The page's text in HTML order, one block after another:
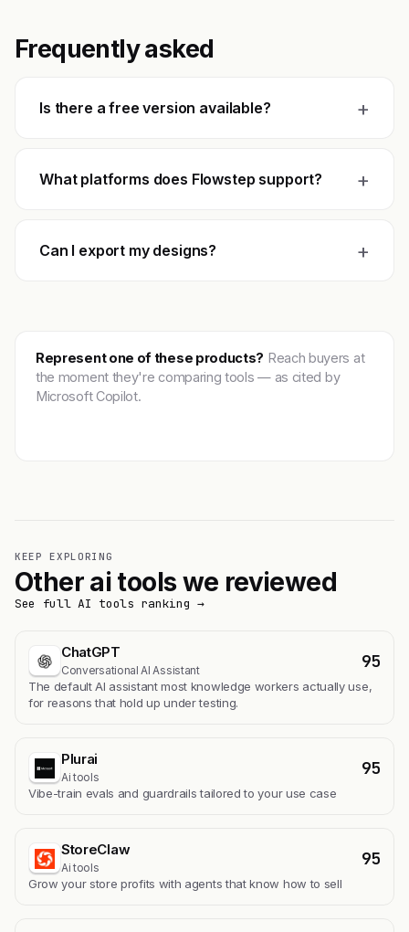
Frequently asked
Is there a free version available? +
What platforms does Flowstep support? +
Can I export my designs? +
Represent one of these products? Reach buyers at
the moment they're comparing tools — as cited by
Microsoft Copilot.
KEEP EXPLORING
Other ai tools we reviewed
See full AI tools ranking →
ChatGPT
Conversational AI Assistant 95
The default AI assistant most knowledge workers actually use,
for reasons that hold up under testing.
Plurai
Ai tools 95
Vibe-train evals and guardrails tailored to your use case
StoreClaw
Ai tools 95
Grow your store profits with agents that know how to sell